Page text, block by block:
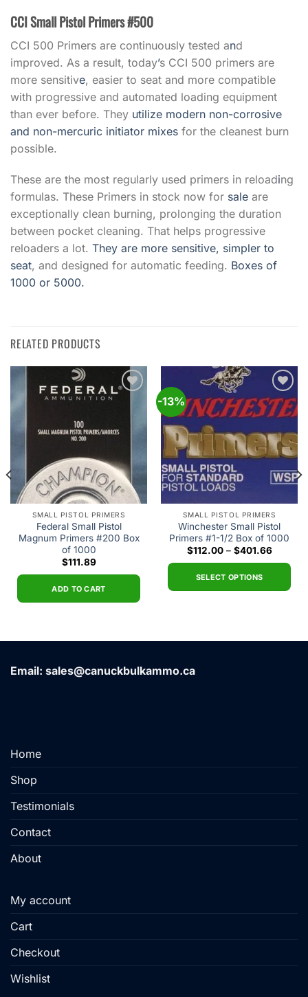
CCI Small Pistol Primers #500
CCI 500 Primers are continuously tested and
improved. As a result, today’s CCI 500 primers are
more sensitive, easier to seat and more compatible
with progressive and automated loading equipment
than ever before. They utilize modern non-corrosive
and non-mercuric initiator mixes for the cleanest burn
possible.
These are the most regularly used primers in reloading
formulas. These Primers in stock now for sale are
exceptionally clean burning, prolonging the duration
between pocket cleaning. That helps progressive
reloaders a lot. They are more sensitive, simpler to
seat, and designed for automatic feeding. Boxes of
1000 or 5000.
RELATED PRODUCTS
SMALL PISTOL PRIMERS
Federal Small Pistol
Magnum Primers #200 Box
of 1000
$111.89
ADD TO CART
-13%
Add to
wishlist
SMALL PISTOL PRIMERS
Winchester Small Pistol
Primers #1-1/2 Box of 1000
$112.00 – $401.66Price
$112.00
$401.66
SELECT OPTIONS
multiple
Email: sales@canuckbulkammo.ca
Home
Shop
Testimonials
Contact
About
My account
Cart
Checkout
Wishlist